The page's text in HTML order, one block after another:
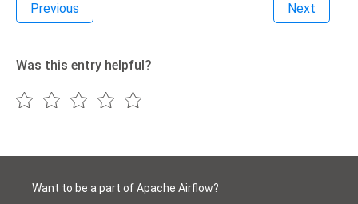
Previous Next
Was this entry helpful?
Want to be a part of Apache Airflow?